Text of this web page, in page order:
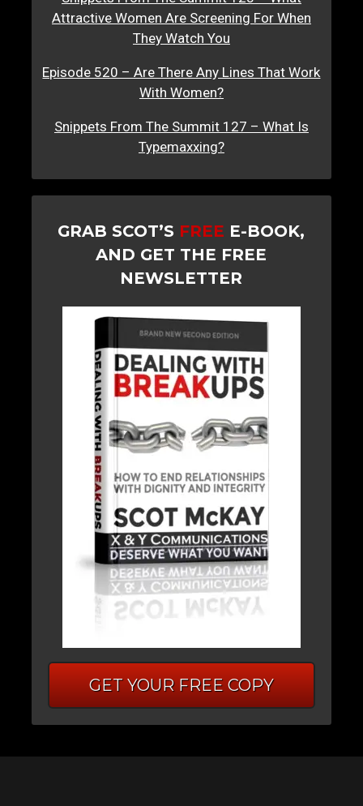
Attractive Women Are Screening For When
They Watch You
Episode 520 – Are There Any Lines That Work
With Women?
Snippets From The Summit 127 – What Is
Typemaxxing?
GRAB SCOT’S FREE E-BOOK,
AND GET THE FREE
NEWSLETTER
GET YOUR FREE COPY